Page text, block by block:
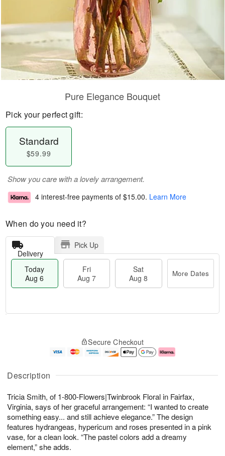
Description
Tricia Smith, of 1-800-Flowers|Twinbrook Floral in Fairfax,
Virginia, says of her graceful arrangement: “I wanted to create
something easy... and still achieve elegance.” The design
features hydrangeas, hypericum and roses presented in a pink
vase, for a clean look. “The pastel colors add a dreamy
element,” she adds.
Pure Elegance Bouquet
Pick your perfect gift:
Standard
$59.99
Show you care with a lovely arrangement.
4 interest-free payments of $15.00. Learn More
When do you need it?
Delivery
Pick Up
Today
Aug 6
Fri
Aug 7
Sat
Aug 8
More Dates
A
u
6
g
g
e
s
Secure Checkout